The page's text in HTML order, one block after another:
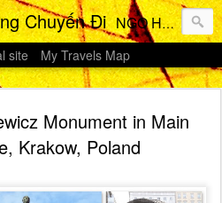
Chuyến Đi NGO HO Anh Khoi 's Travels Photos Gallery
site My Travels Map
Monument in Main
Krakow, Poland